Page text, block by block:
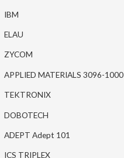
IBM
ELAU
ZYCOM
APPLIED MATERIALS 3096-1000
TEKTRONIX
DOBOTECH
ADEPT Adept 101
ICS TRIPLEX